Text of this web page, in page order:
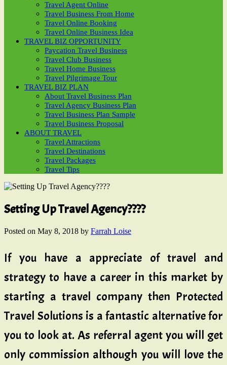
Travel Agent Online
Travel Business From Home
Travel Online Booking
Travel Online Business Idea
TRAVEL BIZ OPPORTUNITY
Paycation Travel Business
Travel Club Business
Travel Home Business
Travel Pilgrimage Tour
TRAVEL BIZ PLAN
About Travel Business Plan
Travel Agency Business Plan
Travel Business Plan Sample
Travel Business Proposal
ABOUT TRAVEL
Travel Attractions
Travel Destinations
Travel Packages
Travel Tips
Setting Up Travel Agency????
Posted on May 8, 2018 by Farrah Loise
If you have a appreciate of travel and
strategy to have a career in this market by
starting a travel company then Protected
Travel Solutions is a fantastic alternative for
you to look at. As referral agent you will get
only commission although you will love the